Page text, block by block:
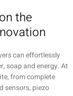
the
can effortlessly
soap and energy. At
from complete
sensors, piezo